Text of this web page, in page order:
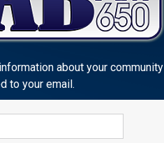
clear, with a low around 53.
about your community
to your email.